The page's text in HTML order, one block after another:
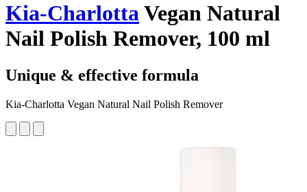
Kia-CharlottaVegan Natural
Nail Polish Remover, 100 ml
Unique & effective formula
Kia-Charlotta Vegan Natural Nail Polish Remover